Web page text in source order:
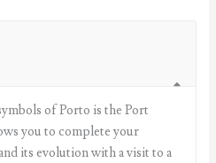
of Porto is the Port
you to complete your
its evolution with a visit to a